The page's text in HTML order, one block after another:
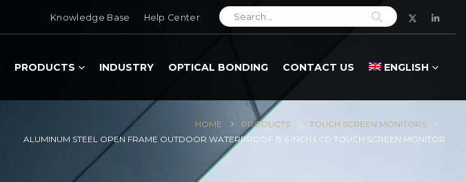
Knowledge Base Help Center
PRODUCTS INDUSTRY OPTICAL BONDING CONTACT US ENGLISH
HOME PRODUCTS
TOUCH SCREEN MONITORS
ALUMINUM STEEL OPEN FRAME OUTDOOR WATERPROOF 15.6 INCH LCD TOUCH SCREEN MONITOR